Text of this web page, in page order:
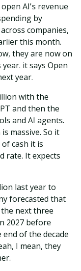
AI's revenue
by
companies,
this month.
they are now on
it says Open
year.
with the
and then the
and AI agents.
massive. So it
cash it is
rate. It expects
last year to
forecasted that
next three
2027 before
of the decade
I mean, they